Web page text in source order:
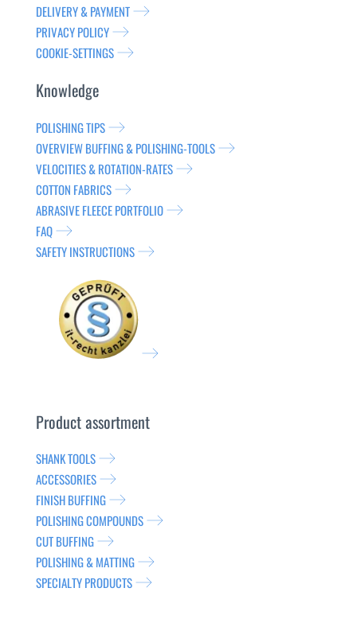
DELIVERY & PAYMENT
PRIVACY POLICY
COOKIE-SETTINGS
Knowledge
POLISHING TIPS
OVERVIEW BUFFING & POLISHING-TOOLS
VELOCITIES & ROTATION-RATES
COTTON FABRICS
ABRASIVE FLEECE PORTFOLIO
FAQ
SAFETY INSTRUCTIONS
Product assortment
SHANK TOOLS
ACCESSORIES
FINISH BUFFING
POLISHING COMPOUNDS
CUT BUFFING
POLISHING & MATTING
SPECIALTY PRODUCTS